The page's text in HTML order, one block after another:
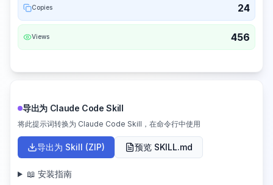
Copies 24
Views 456
导出为 Claude Code Skill
将此提示词转换为 Claude Code Skill，在命令行中使用
导出为 Skill (ZIP) 预览 SKILL.md
📖 安装指南